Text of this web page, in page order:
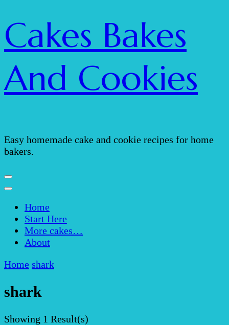
Cakes Bakes
And Cookies
Easy homemade cake and cookie recipes for home
bakers.
Home
Start Here
More cakes…
About
Home shark
shark
Showing 1 Result(s)